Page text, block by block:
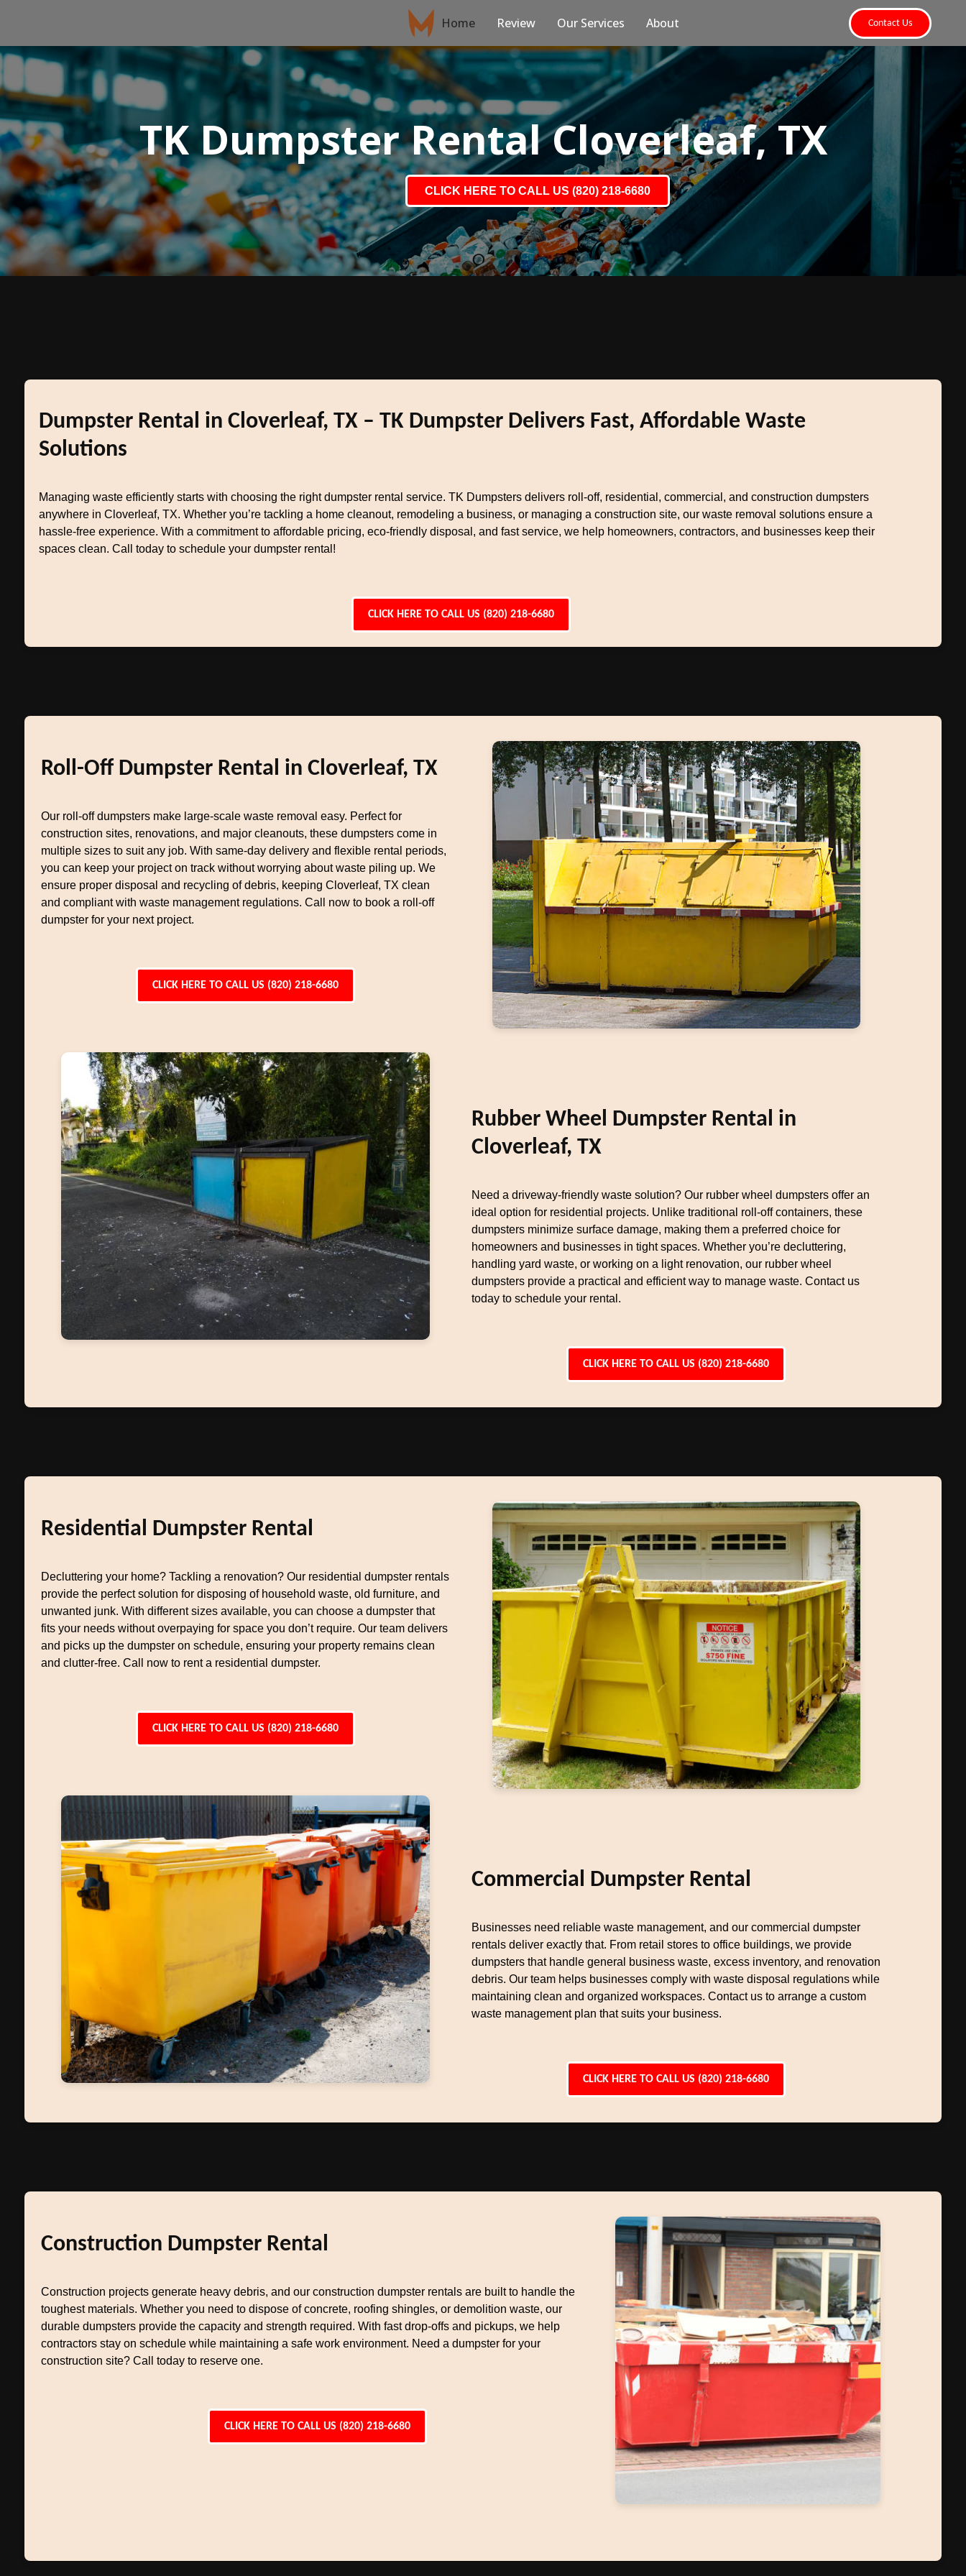
Home Review Our Services About Contact Us
TK Dumpster Rental Cloverleaf, TX
CLICK HERE TO CALL US (820) 218-6680
Dumpster Rental in Cloverleaf, TX – TK Dumpster Delivers Fast, Affordable Waste
Solutions
Managing waste efficiently starts with choosing the right dumpster rental service. TK Dumpsters delivers roll-off, residential, commercial, and construction dumpsters
anywhere in Cloverleaf, TX. Whether you’re tackling a home cleanout, remodeling a business, or managing a construction site, our waste removal solutions ensure a
hassle-free experience. With a commitment to affordable pricing, eco-friendly disposal, and fast service, we help homeowners, contractors, and businesses keep their
spaces clean. Call today to schedule your dumpster rental!
CLICK HERE TO CALL US (820) 218-6680
Roll-Off Dumpster Rental in Cloverleaf, TX
Our roll-off dumpsters make large-scale waste removal easy. Perfect for
construction sites, renovations, and major cleanouts, these dumpsters come in
multiple sizes to suit any job. With same-day delivery and flexible rental periods,
you can keep your project on track without worrying about waste piling up. We
ensure proper disposal and recycling of debris, keeping Cloverleaf, TX clean
and compliant with waste management regulations. Call now to book a roll-off
dumpster for your next project.
CLICK HERE TO CALL US (820) 218-6680
Rubber Wheel Dumpster Rental in
Cloverleaf, TX
Need a driveway-friendly waste solution? Our rubber wheel dumpsters offer an
ideal option for residential projects. Unlike traditional roll-off containers, these
dumpsters minimize surface damage, making them a preferred choice for
homeowners and businesses in tight spaces. Whether you’re decluttering,
handling yard waste, or working on a light renovation, our rubber wheel
dumpsters provide a practical and efficient way to manage waste. Contact us
today to schedule your rental.
CLICK HERE TO CALL US (820) 218-6680
Residential Dumpster Rental
Decluttering your home? Tackling a renovation? Our residential dumpster rentals
provide the perfect solution for disposing of household waste, old furniture, and
unwanted junk. With different sizes available, you can choose a dumpster that
fits your needs without overpaying for space you don’t require. Our team delivers
and picks up the dumpster on schedule, ensuring your property remains clean
and clutter-free. Call now to rent a residential dumpster.
CLICK HERE TO CALL US (820) 218-6680
Commercial Dumpster Rental
Businesses need reliable waste management, and our commercial dumpster
rentals deliver exactly that. From retail stores to office buildings, we provide
dumpsters that handle general business waste, excess inventory, and renovation
debris. Our team helps businesses comply with waste disposal regulations while
maintaining clean and organized workspaces. Contact us to arrange a custom
waste management plan that suits your business.
CLICK HERE TO CALL US (820) 218-6680
Construction Dumpster Rental
Construction projects generate heavy debris, and our construction dumpster rentals are built to handle the
toughest materials. Whether you need to dispose of concrete, roofing shingles, or demolition waste, our
durable dumpsters provide the capacity and strength required. With fast drop-offs and pickups, we help
contractors stay on schedule while maintaining a safe work environment. Need a dumpster for your
construction site? Call today to reserve one.
CLICK HERE TO CALL US (820) 218-6680